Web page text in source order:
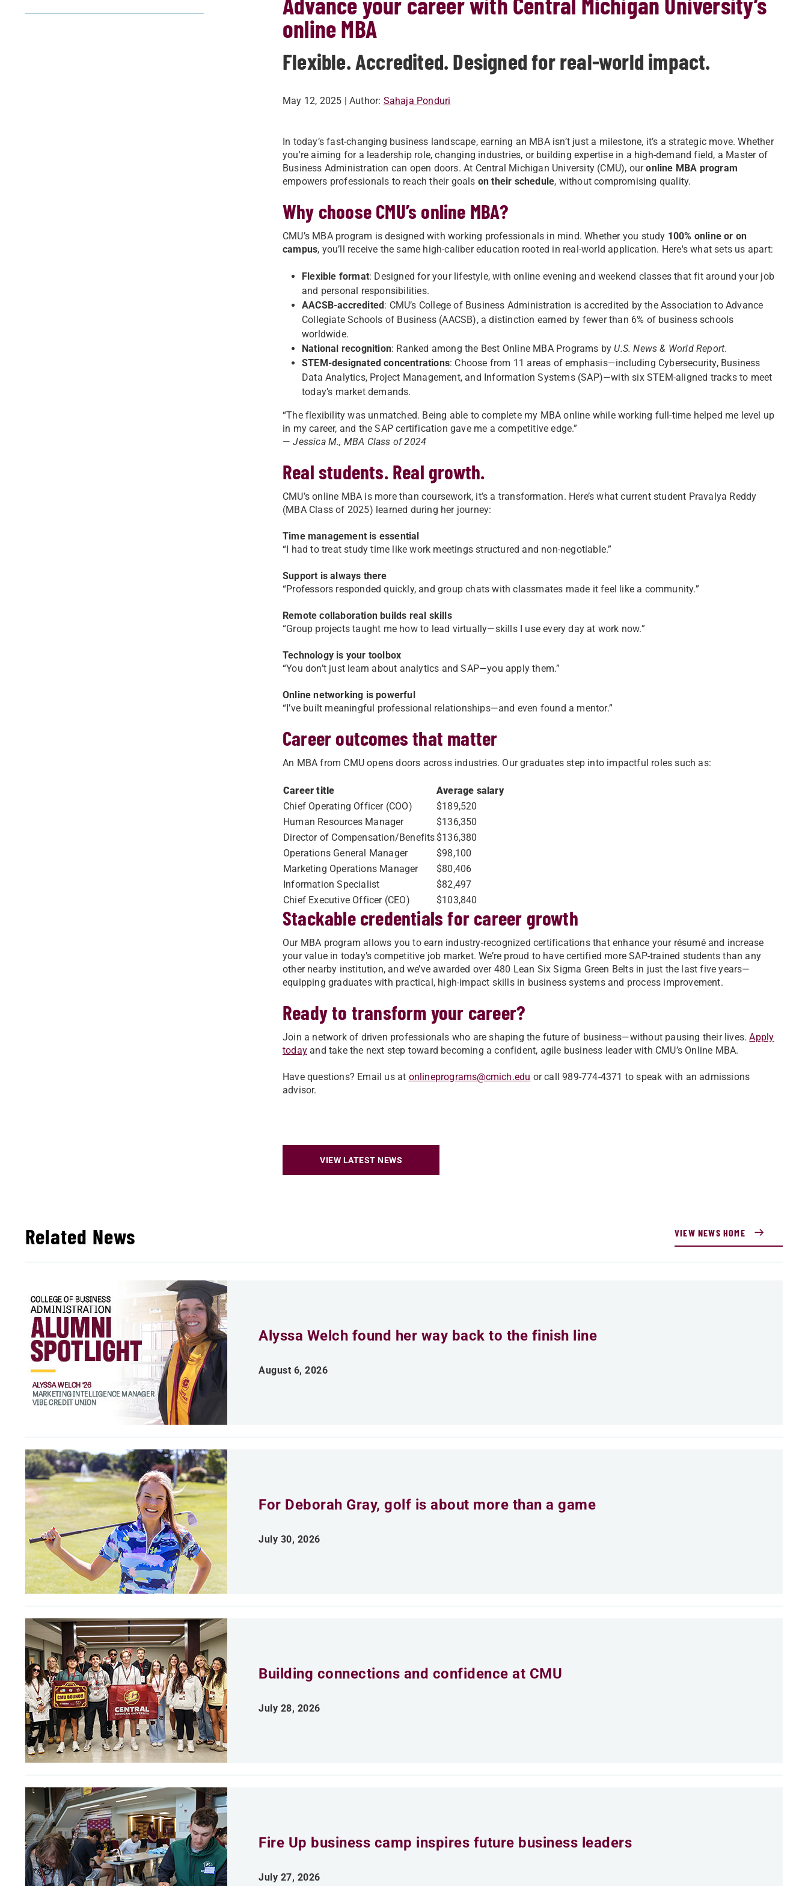
online MBA
Flexible. Accredited. Designed for real-world impact.
May 12, 2025 | Author: Sahaja Ponduri
In today’s fast-changing business landscape, earning an MBA isn’t just a milestone, it’s a strategic move. Whether
you're aiming for a leadership role, changing industries, or building expertise in a high-demand field, a Master of
Business Administration can open doors. At Central Michigan University (CMU), ouronline MBA program
empowers professionals to reach their goals on their schedule, without compromising quality.
Why choose CMU’s online MBA?
CMU’s MBA program is designed with working professionals in mind. Whether you study 100% online or on
campus, you’ll receive the same high-caliber education rooted in real-world application. Here's what sets us apart:
Flexible format: Designed for your lifestyle, with online evening and weekend classes that fit around your job
and personal responsibilities.
AACSB-accredited: CMU’s College of Business Administration is accredited by the Association to Advance
Collegiate Schools of Business (AACSB), a distinction earned by fewer than 6% of business schools
worldwide.
National recognition: Ranked among the Best Online MBA Programs by U.S. News & World Report.
STEM-designated concentrations: Choose from 11 areas of emphasis—including Cybersecurity, Business
Data Analytics, Project Management, and Information Systems (SAP)—with six STEM-aligned tracks to meet
today’s market demands.
“The flexibility was unmatched. Being able to complete my MBA online while working full-time helped me level up
in my career, and the SAP certification gave me a competitive edge.”
—Jessica M., MBA Class of 2024
Real students. Real growth.
CMU’s online MBA is more than coursework, it’s a transformation. Here’s what current student Pravalya Reddy
(MBA Class of 2025) learned during her journey:
Time management is essential
“I had to treat study time like work meetings structured and non-negotiable.”
Support is always there
“Professors responded quickly, and group chats with classmates made it feel like a community.”
Remote collaboration builds real skills
“Group projects taught me how to lead virtually—skills I use every day at work now.”
Technology is your toolbox
“You don’t just learn about analytics and SAP—you apply them.”
Online networking is powerful
“I’ve built meaningful professional relationships—and even found a mentor.”
Career outcomes that matter
An MBA from CMU opens doors across industries. Our graduates step into impactful roles such as:
Career title
Average salary
Chief Operating Officer (COO)
$189,520
Human Resources Manager
$136,350
Director of Compensation/Benefits $136,380
Operations General Manager
$98,100
Marketing Operations Manager
$80,406
Information Specialist
$82,497
Chief Executive Officer (CEO)
$103,840
Stackable credentials for career growth
Our MBA program allows you to earn industry-recognized certifications that enhance your résumé and increase
your value in today’s competitive job market. We’re proud to have certified more SAP-trained students than any
other nearby institution, and we’ve awarded over 480 Lean Six Sigma Green Belts in just the last five years—
equipping graduates with practical, high-impact skills in business systems and process improvement.
Ready to transform your career?
Join a network of driven professionals who are shaping the future of business—without pausing their lives.Apply
today and take the next step toward becoming a confident, agile business leader with CMU’s Online MBA.
Have questions? Email us at onlineprograms@cmich.edu or call 989-774-4371 to speak with an admissions
advisor.
VIEW LATEST NEWS
Related News VIEW NEWS HOME
Alyssa Welch found her way back to the finish line
August 6, 2026
For Deborah Gray, golf is about more than a game
July 30, 2026
Building connections and confidence at CMU
July 28, 2026
Fire Up business camp inspires future business leaders
July 27, 2026